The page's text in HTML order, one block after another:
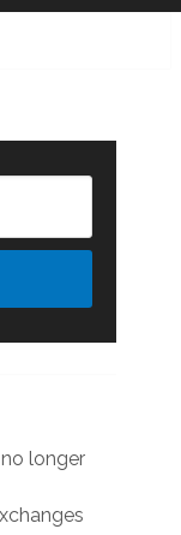
longer